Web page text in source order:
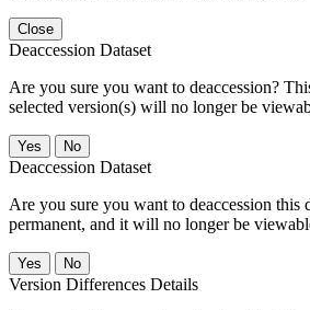
Close
Deaccession Dataset
Are you sure you want to deaccession?
selected version(s) will no longer be
No
Deaccession Dataset
Are you sure you want to deaccession this
permanent, and it will no longer be
No
Version Differences Details